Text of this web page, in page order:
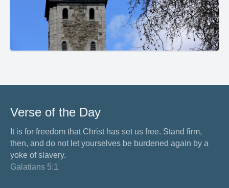
Verse of the Day
It is for freedom that Christ has set us free. Stand firm,
then, and do not let yourselves be burdened again by a
yoke of slavery.
Galatians 5:1